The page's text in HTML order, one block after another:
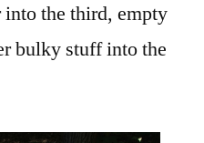
the third, empty
bulky stuff into the